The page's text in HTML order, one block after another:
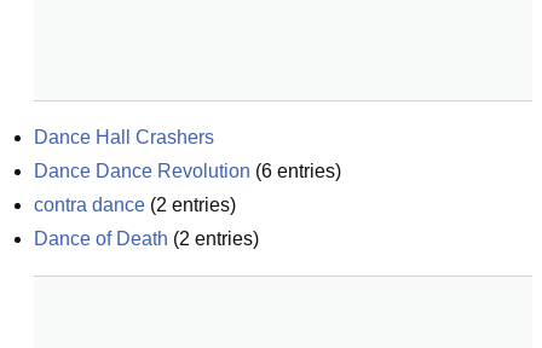
Dance Hall Crashers
Dance Dance Revolution (6 entries)
contra dance (2 entries)
Dance of Death (2 entries)